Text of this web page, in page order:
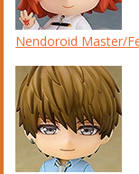
Nendoroid Master/